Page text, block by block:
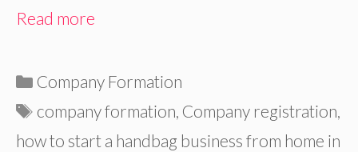
Read more
Categories
Company Formation
Tags
company formation, Company registration,
how to start a handbag business from home in